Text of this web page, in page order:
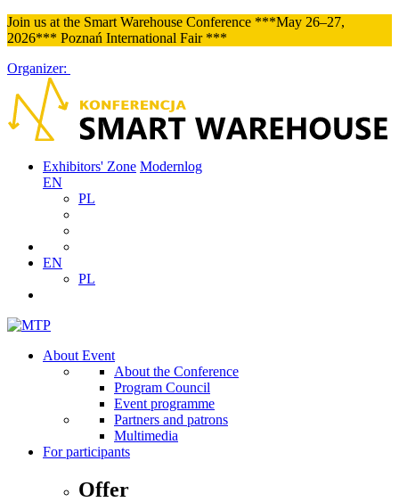
Join us at the Smart Warehouse Conference ***May 26–27,
2026*** Poznań International Fair ***
Organizer:
Exhibitors' Zone Modernlog
EN
PL
EN
PL
About Event
About the Conference
Program Council
Event programme
Partners and patrons
Multimedia
For participants
Offer